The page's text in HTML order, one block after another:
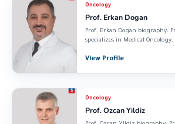
Oncology
Prof. Erkan Dogan
Prof. Erkan Dogan biography:
specializes in Medical
View Profile
Oncology
Prof. Ozcan Yildiz